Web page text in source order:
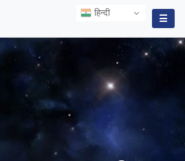
हिन्दी
☰
हिन्दी